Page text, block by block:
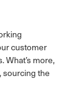
customer
What’s more,
sourcing the